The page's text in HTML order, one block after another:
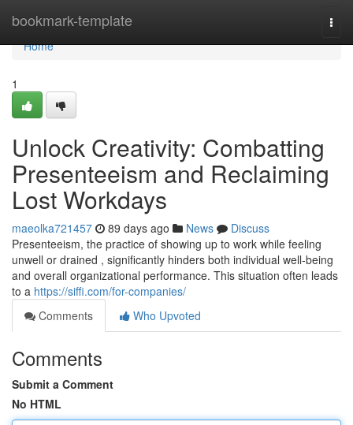
bookmark-template
Home
Home
1
Unlock Creativity: Combatting
Presenteeism and Reclaiming
Lost Workdays
maeolka721457 89 days ago News
Discuss
Presenteeism, the practice of showing up to work while feeling
unwell or drained , significantly hinders both individual well-being
and overall organizational performance. This situation often leads
to a https://siffi.com/for-companies/
Comments
Who Upvoted
Comments
Submit a Comment
No HTML